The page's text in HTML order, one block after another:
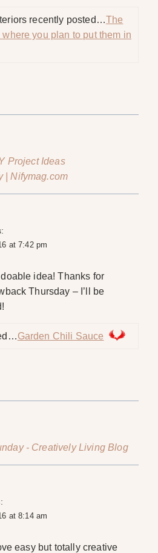
recently posted…The
you plan to put them in
Project Ideas
| Nifymag.com
at 7:42 pm
idea! Thanks for
Thursday – I’ll be
Garden Chili Sauce
- Creatively Living Blog
at 8:14 am
easy but totally creative